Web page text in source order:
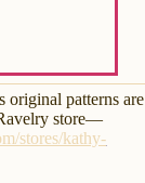
original patterns are
store—
stores/kathy-